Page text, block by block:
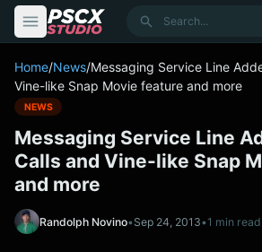
Search
Home/News/Messaging Service Line
Vine-like Snap Movie feature and more
NEWS
Messaging Service Line
Calls and Vine-like Snap
and more
Randolph Novino•Sep 24, 2013•1 min read